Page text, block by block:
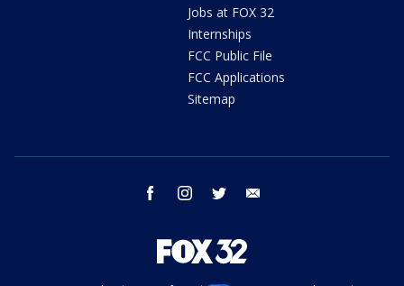
Jobs at FOX 32
Internships
FCC Public File
FCC Applications
Sitemap
facebook instagram twitter